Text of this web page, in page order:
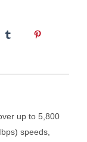
up to 5,800
speeds,